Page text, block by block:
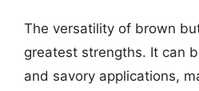
The versatility of brown
greatest strengths. It can
and savory applications,